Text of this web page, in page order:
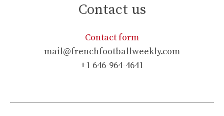
Contact us
Contact form
mail@frenchfootballweekly.com
+1 646-964-4641